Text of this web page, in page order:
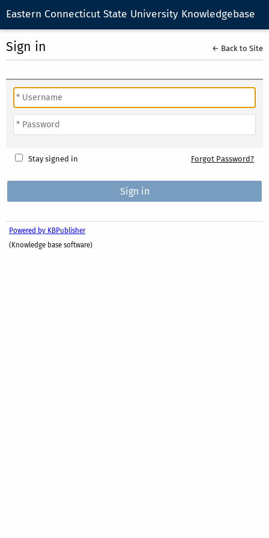
Eastern Connecticut State University Knowledgebase
Sign in ← Back to Site
Stay signed in Forgot Password?
Powered by KBPublisher
(Knowledge base software)